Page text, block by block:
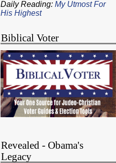
Daily Reading:My Utmost For
His Highest
Biblical Voter
Revealed - Obama's
Legacy